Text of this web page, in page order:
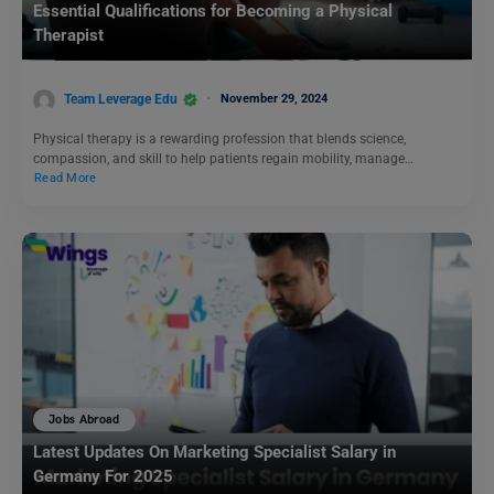
Essential Qualifications for Becoming a Physical
Therapist
Team Leverage Edu November 29, 2024
Physical therapy is a rewarding profession that blends science,
compassion, and skill to help patients regain mobility, manage…
Read More
Jobs Abroad
Latest Updates On Marketing Specialist Salary in
Germany For 2025